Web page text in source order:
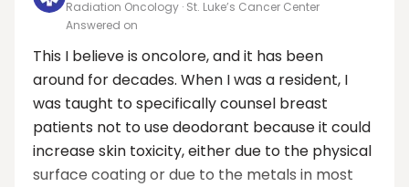
Radiation Oncology · St. Luke’s Cancer Center
Answered on
This I believe is oncolore, and it has been
around for decades. When I was a resident, I
was taught to specifically counsel breast
patients not to use deodorant because it could
increase skin toxicity, either due to the physical
surface coating or due to the metals in most